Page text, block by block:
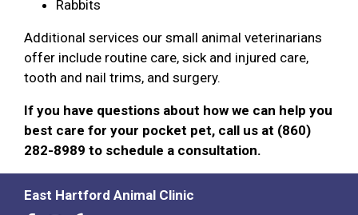
Rabbits
Additional services our small animal veterinarians
offer include routine care, sick and injured care,
tooth and nail trims, and surgery.
If you have questions about how we can help you
best care for your pocket pet, call us at (860)
282-8989 to schedule a consultation.
East Hartford Animal Clinic